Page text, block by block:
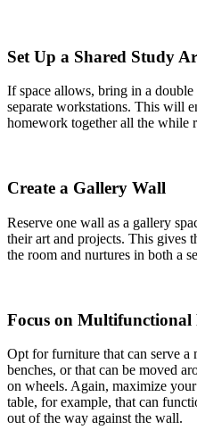
Set Up a Shared Study
If space allows, bring in a
separate workstations. This will
homework together all the while
Create a Gallery Wall
Reserve one wall as a gallery
their art and projects. This gives
the room and nurtures in both a
Focus on
Opt for furniture that can serve a
benches, or that can be moved
on wheels. Again, maximize
table, for example, that can
out of the way against the wall.